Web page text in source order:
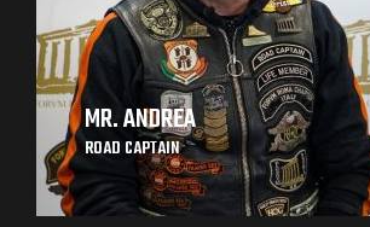
MR. ANDREA
ROAD CAPTAIN